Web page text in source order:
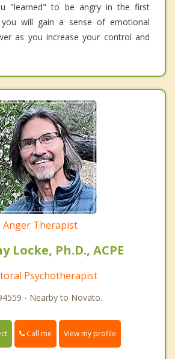
"learned" to be angry in the first
you will gain a sense of emotional
as you increase your control and
Anger Therapist
Locke, Ph.D., ACPE
Psychotherapist
- Nearby to Novato.
Call me View my profile